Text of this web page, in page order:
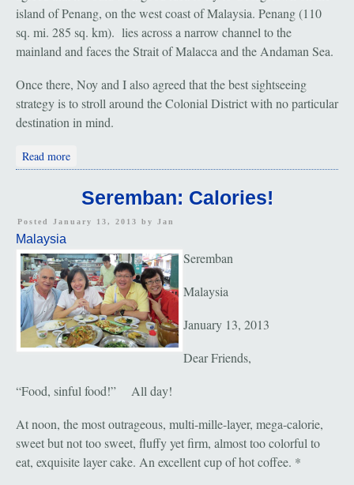
island of Penang, on the west coast of Malaysia. Penang (110
sq. mi. 285 sq. km). lies across a narrow channel to the
mainland and faces the Strait of Malacca and the Andaman Sea.
Once there, Noy and I also agreed that the best sightseeing
strategy is to stroll around the Colonial District with no particular
destination in mind.
Read more
Seremban: Calories!
Posted January 13, 2013 by Jan
Malaysia
Seremban
Malaysia
January 13, 2013
Dear Friends,
“Food, sinful food!” All day!
At noon, the most outrageous, multi-mille-layer, mega-calorie,
sweet but not too sweet, fluffy yet firm, almost too colorful to
eat, exquisite layer cake. An excellent cup of hot coffee. *